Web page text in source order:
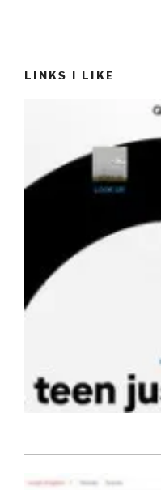
LINKS I LIKE